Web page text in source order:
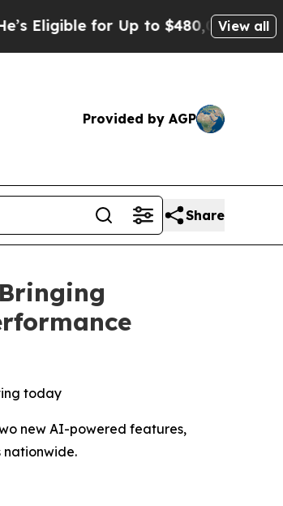
for Up to $480,000 After Being
View all
Provided by AGP
Share
today
new AI-powered features,
nationwide.